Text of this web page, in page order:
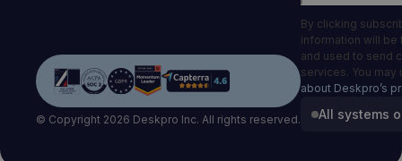
© Copyright 2026 Deskpro Inc. All rights reserved.
By clicking
information will
and used to send
services. You
about Deskpro’s
All systems